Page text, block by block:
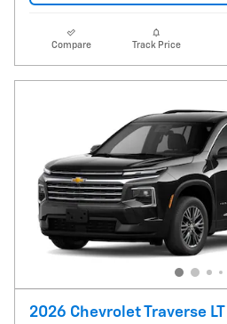
Compare Track Price
2026 Chevrolet Traverse LT